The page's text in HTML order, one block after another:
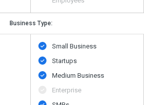
Business Type:
Small Business
Startups
Medium Business
Enterprise